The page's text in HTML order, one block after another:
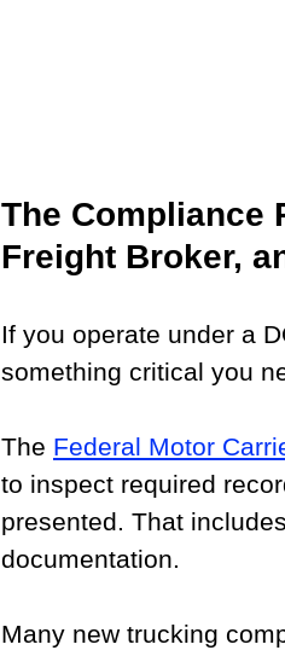
The Compliance
Freight Broker,
If you operate under a
something critical you
The Federal Motor
to inspect required
presented. That
documentation.
Many new trucking